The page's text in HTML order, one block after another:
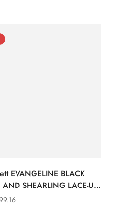
EVANGELINE BLACK
AND SHEARLING LACE-UP